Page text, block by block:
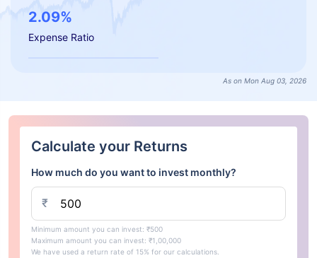
2.09%
Expense Ratio
As on Mon Aug 03, 2026
Calculate your Returns
How much do you want to invest monthly?
₹
Minimum amount you can invest: ₹500
Maximum amount you can invest: ₹1,00,000
We have used a return rate of 15% for our calculations.